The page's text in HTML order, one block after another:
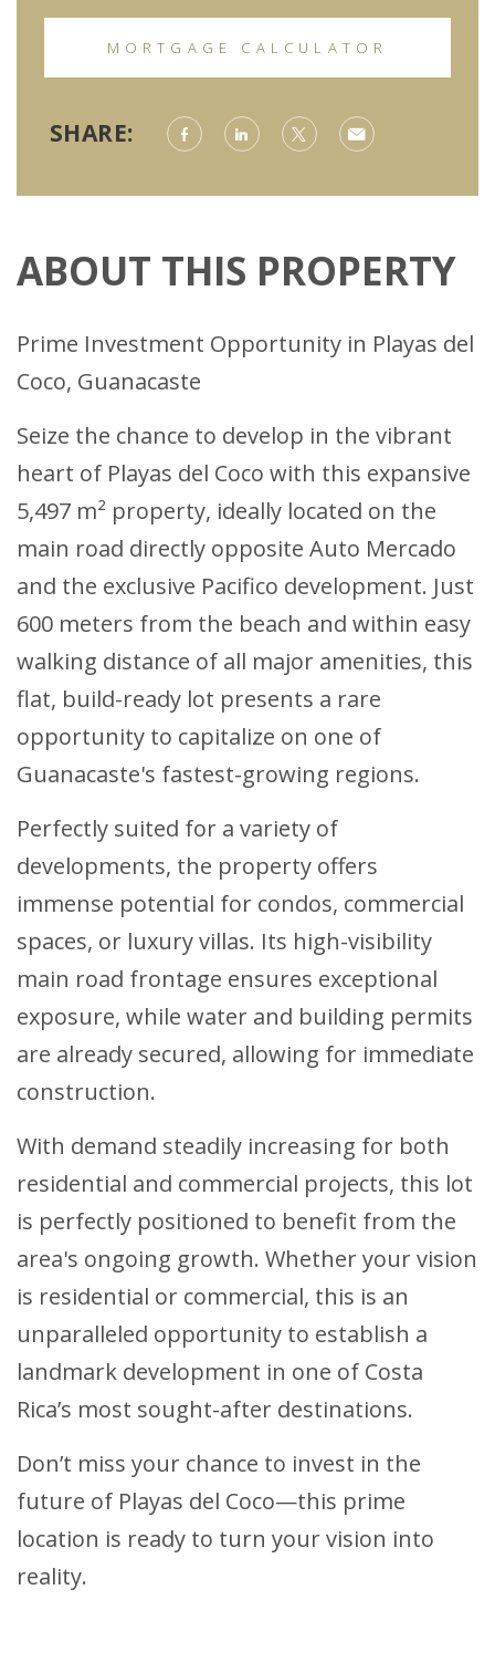
MORTGAGE CALCULATOR
SHARE:
ABOUT THIS PROPERTY
Prime Investment Opportunity in Playas del
Coco, Guanacaste
Seize the chance to develop in the vibrant
heart of Playas del Coco with this expansive
5,497 m² property, ideally located on the
main road directly opposite Auto Mercado
and the exclusive Pacifico development. Just
600 meters from the beach and within easy
walking distance of all major amenities, this
flat, build-ready lot presents a rare
opportunity to capitalize on one of
Guanacaste's fastest-growing regions.
Perfectly suited for a variety of
developments, the property offers
immense potential for condos, commercial
spaces, or luxury villas. Its high-visibility
main road frontage ensures exceptional
exposure, while water and building permits
are already secured, allowing for immediate
construction.
With demand steadily increasing for both
residential and commercial projects, this lot
is perfectly positioned to benefit from the
area's ongoing growth. Whether your vision
is residential or commercial, this is an
unparalleled opportunity to establish a
landmark development in one of Costa
Rica’s most sought-after destinations.
Don’t miss your chance to invest in the
future of Playas del Coco—this prime
location is ready to turn your vision into
reality.